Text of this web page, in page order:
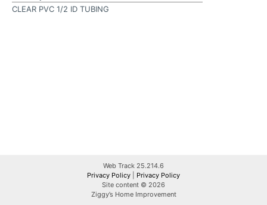
CLEAR PVC 1/2 ID TUBING
Web Track 25.214.6
Privacy Policy
Privacy Policy
Site content © 2026
Ziggy’s Home Improvement